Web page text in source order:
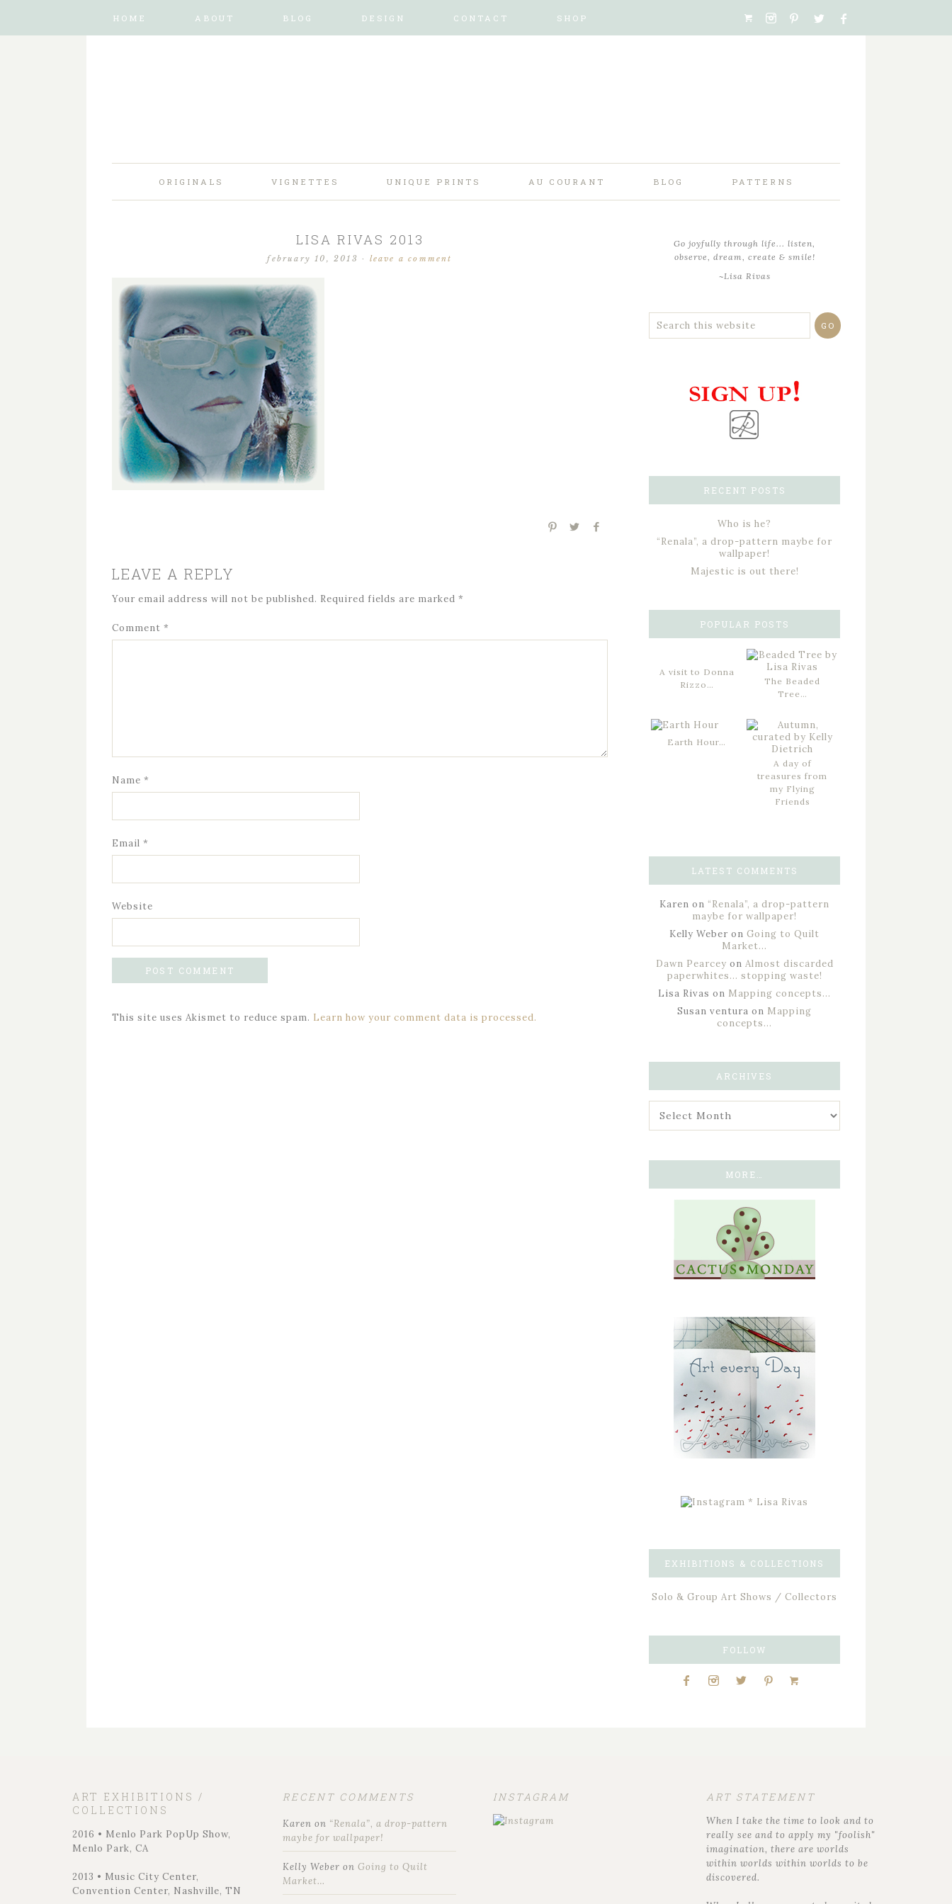
HOME ABOUT BLOG DESIGN CONTACT SHOP
ORIGINALS VIGNETTES UNIQUE PRINTS AU COURANT BLOG PATTERNS
LISA RIVAS 2013
february 10, 2013 · leave a comment
LEAVE A REPLY
Your email address will not be published. Required fields are marked *
Comment *
Name *
Email *
Website
This site uses Akismet to reduce spam. Learn how your comment data is processed.
Go joyfully through life... listen,
observe, dream, create & smile!
~Lisa Rivas
RECENT POSTS
Who is he?
“Renala”, a drop-pattern maybe for
wallpaper!
Majestic is out there!
POPULAR POSTS
A visit to Donna
Rizzo…
The Beaded
Tree…
Earth Hour…
A day of
treasures from
my Flying
Friends
LATEST COMMENTS
Karen on “Renala”, a drop-pattern
maybe for wallpaper!
Kelly Weber on Going to Quilt
Market…
Dawn Pearcey on Almost discarded
paperwhites… stopping waste!
Lisa Rivas on Mapping concepts…
Susan ventura on Mapping
concepts…
ARCHIVES
MORE…
EXHIBITIONS & COLLECTIONS
Solo & Group Art Shows / Collectors
FOLLOW
ART EXHIBITIONS /
COLLECTIONS
2016 • Menlo Park PopUp Show,
Menlo Park, CA
2013 • Music City Center,
Convention Center, Nashville, TN
RECENT COMMENTS
Karen on “Renala”, a drop-pattern
maybe for wallpaper!
Kelly Weber onGoing to Quilt
Market…
INSTAGRAM ART STATEMENT
When I take the time to look and to
really see and to apply my "foolish"
imagination, there are worlds
within worlds within worlds to be
discovered.